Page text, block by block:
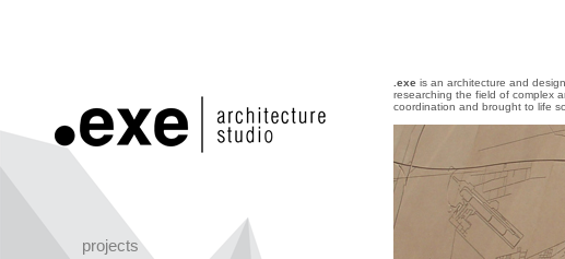
projects
.exe is an architecture and
researching the field of complex
coordination and brought to life